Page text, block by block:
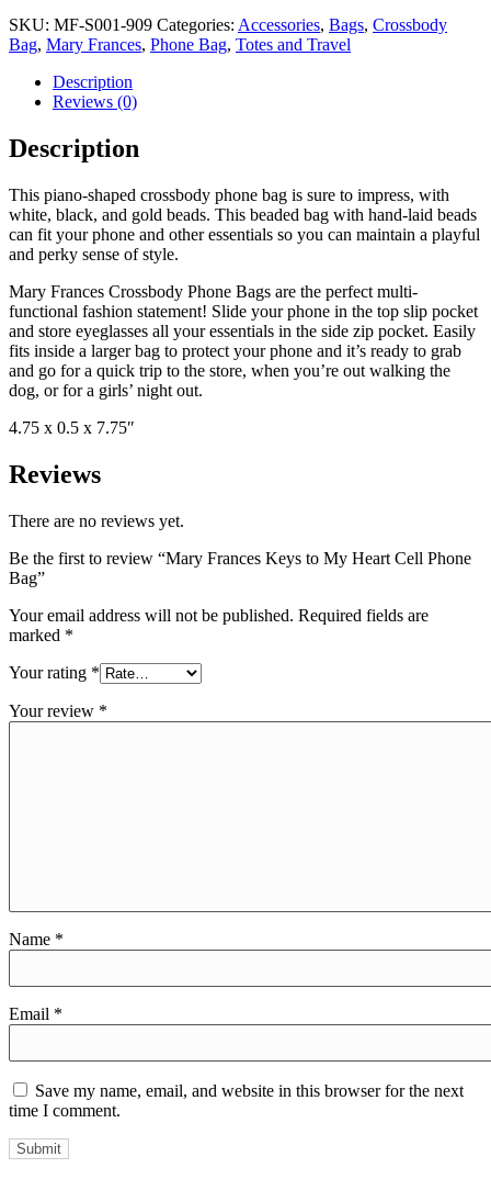
SKU: MF-S001-909 Categories: Accessories, Bags, Crossbody
Bag, Mary Frances, Phone Bag, Totes and Travel
Description
Reviews (0)
Description
This piano-shaped crossbody phone bag is sure to impress, with
white, black, and gold beads. This beaded bag with hand-laid beads
can fit your phone and other essentials so you can maintain a playful
and perky sense of style.
Mary Frances Crossbody Phone Bags are the perfect multi-
functional fashion statement! Slide your phone in the top slip pocket
and store eyeglasses all your essentials in the side zip pocket. Easily
fits inside a larger bag to protect your phone and it’s ready to grab
and go for a quick trip to the store, when you’re out walking the
dog, or for a girls’ night out.
4.75 x 0.5 x 7.75″
Reviews
There are no reviews yet.
Be the first to review “Mary Frances Keys to My Heart Cell Phone
Bag”
Your email address will not be published. Required fields are
marked *
Your rating *
Your review *
Name *
Email *
Save my name, email, and website in this browser for the next
time I comment.